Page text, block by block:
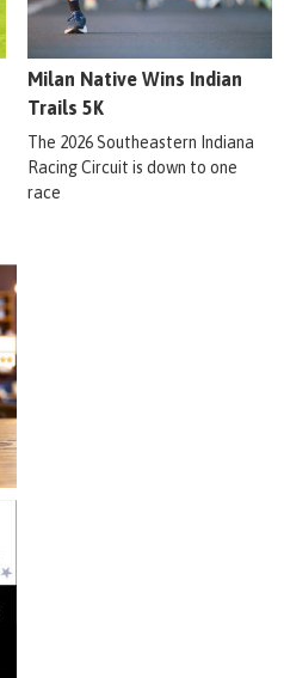
Milan Native Wins Indian
Trails 5K
The 2026 Southeastern Indiana
Racing Circuit is down to one
race